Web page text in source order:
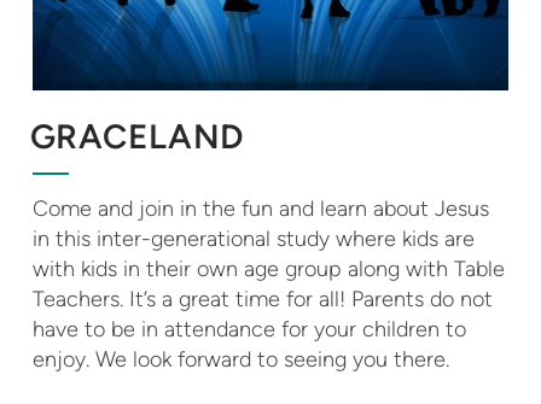
GRACELAND
Come and join in the fun and learn about Jesus
in this inter-generational study where kids are
with kids in their own age group along with Table
Teachers. It’s a great time for all! Parents do not
have to be in attendance for your children to
enjoy. We look forward to seeing you there.